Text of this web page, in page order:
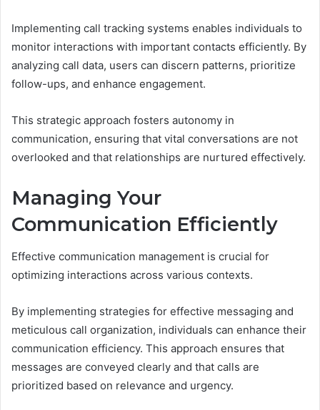
Implementing call tracking systems enables individuals to
monitor interactions with important contacts efficiently. By
analyzing call data, users can discern patterns, prioritize
follow-ups, and enhance engagement.
This strategic approach fosters autonomy in
communication, ensuring that vital conversations are not
overlooked and that relationships are nurtured effectively.
Managing Your
Communication Efficiently
Effective communication management is crucial for
optimizing interactions across various contexts.
By implementing strategies for effective messaging and
meticulous call organization, individuals can enhance their
communication efficiency. This approach ensures that
messages are conveyed clearly and that calls are
prioritized based on relevance and urgency.